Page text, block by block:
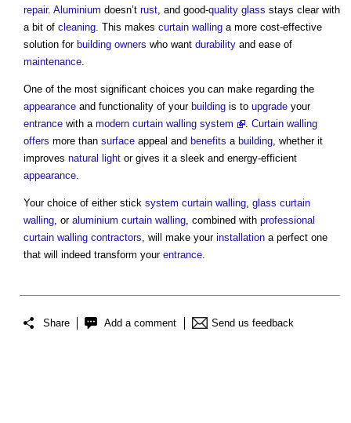
repair. Aluminium doesn’t rust, and good-quality glass stays clear with
a bit of cleaning. This makes curtain walling a more cost-effective
solution for building owners who want durability and ease of
maintenance.
One of the most significant choices you can make regarding the
appearance and functionality of your building is to upgrade your
entrance with a modern curtain walling system . Curtain walling
offers more than surface appeal and benefits a building, whether it
improves natural light or gives it a sleek and energy-efficient
appearance.
Your choice of either stick system curtain walling, glass curtain
walling, or aluminium curtain walling, combined with professional
curtain walling contractors, will make your installation a perfect one
that will indeed transform your entrance.
Share Add a comment Send us feedback